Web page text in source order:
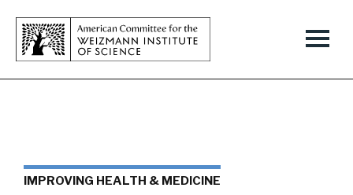
IMPROVING HEALTH & MEDICINE